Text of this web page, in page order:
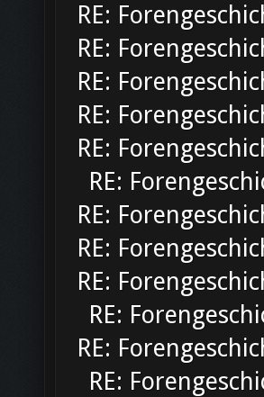
RE:
RE:
RE:
RE:
RE:
RE:
RE:
RE:
RE:
RE:
RE:
RE: